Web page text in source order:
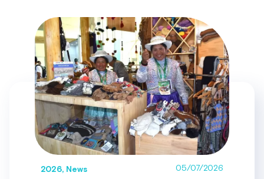
2026, News 05/07/2026